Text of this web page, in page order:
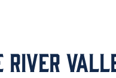
River